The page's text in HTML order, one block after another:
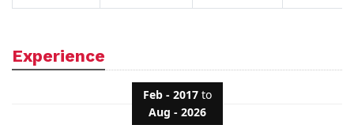
Experience
Feb - 2017to
Aug - 2026